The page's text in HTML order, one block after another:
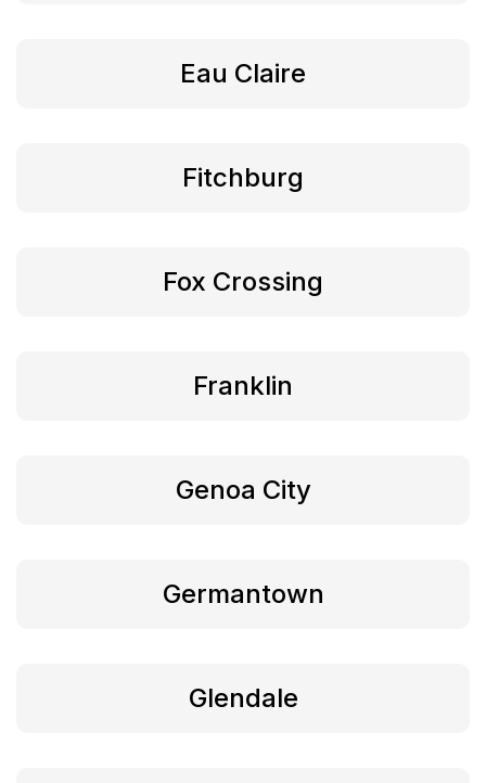
Eau Claire
Fitchburg
Fox Crossing
Franklin
Genoa City
Germantown
Glendale